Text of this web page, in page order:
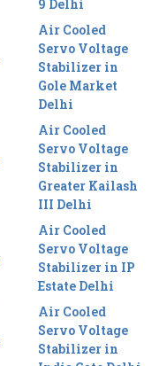
9 Delhi
Air Cooled
Servo Voltage
Stabilizer in
Gole Market
Delhi
Air Cooled
Servo Voltage
Stabilizer in
Greater Kailash
III Delhi
Air Cooled
Servo Voltage
Stabilizer in IP
Estate Delhi
Air Cooled
Servo Voltage
Stabilizer in